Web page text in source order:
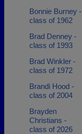
Bonnie Burney -
class of 1962
Brad Denney -
class of 1993
Brad Winkler -
class of 1972
Brandi Hood -
class of 2004
Brayden
Christians -
class of 2026